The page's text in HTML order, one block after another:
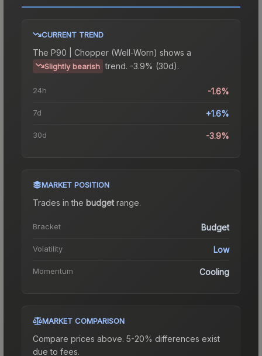
CURRENT TREND
The P90 | Chopper (Well-Worn) shows a
Slightly bearish trend. -3.9% (30d).
24h -1.6%
7d +1.6%
30d -3.9%
MARKET POSITION
Trades in the budgetrange.
Bracket Budget
Volatility Low
Momentum Cooling
MARKET COMPARISON
Compare prices above. 5-20% differences exist
due to fees.